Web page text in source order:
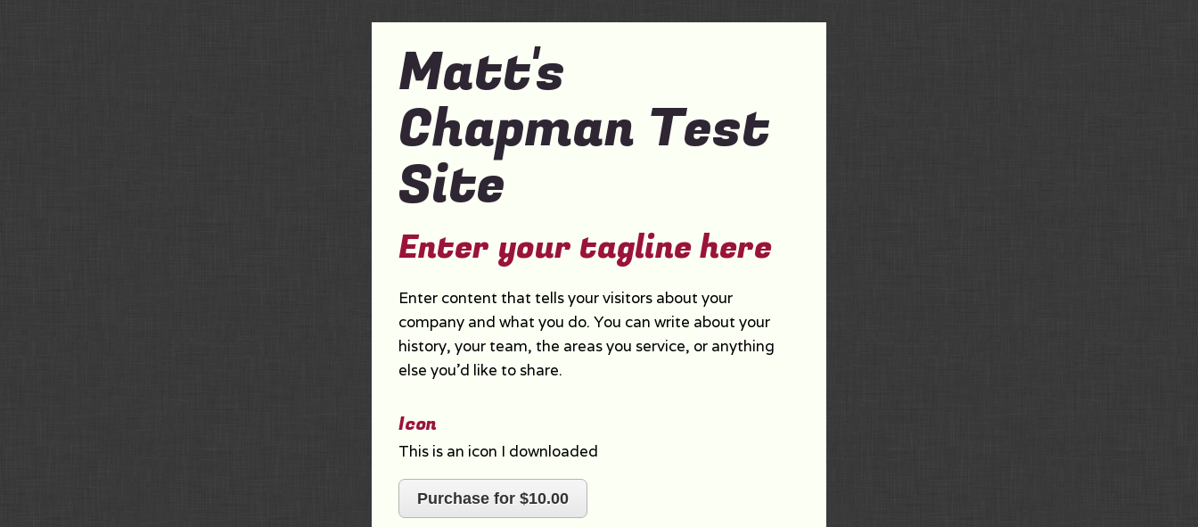
Matt's
Chapman Test
Site
Enter your tagline here
Enter content that tells your visitors about your
company and what you do. You can write about your
history, your team, the areas you service, or anything
else you'd like to share.
Icon
This is an icon I downloaded
Purchase for $10.00